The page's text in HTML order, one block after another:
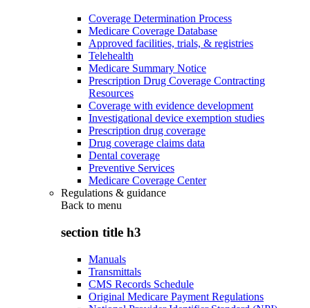
Coverage Determination Process
Medicare Coverage Database
Approved facilities, trials, & registries
Telehealth
Medicare Summary Notice
Prescription Drug Coverage Contracting
Resources
Coverage with evidence development
Investigational device exemption studies
Prescription drug coverage
Drug coverage claims data
Dental coverage
Preventive Services
Medicare Coverage Center
Regulations & guidance
Back to menu
section title h3
Manuals
Transmittals
CMS Records Schedule
Original Medicare Payment Regulations